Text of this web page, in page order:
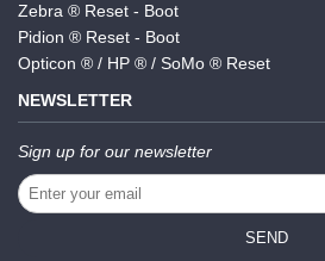
Zebra ® Reset - Boot
Pidion ® Reset - Boot
Opticon ® / HP ® / SoMo ® Reset
NEWSLETTER
Sign up for our newsletter
SEND